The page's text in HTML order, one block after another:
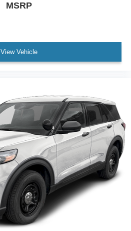
MSRP
View Vehicle